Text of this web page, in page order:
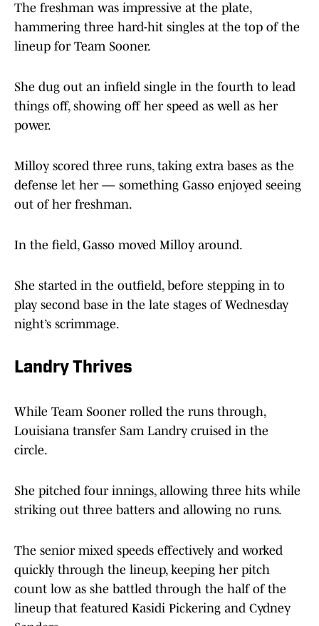
The freshman was impressive at the plate,
hammering three hard-hit singles at the top of the
lineup for Team Sooner.
She dug out an infield single in the fourth to lead
things off, showing off her speed as well as her
power.
Milloy scored three runs, taking extra bases as the
defense let her — something Gasso enjoyed seeing
out of her freshman.
In the field, Gasso moved Milloy around.
She started in the outfield, before stepping in to
play second base in the late stages of Wednesday
night’s scrimmage.
Landry Thrives
While Team Sooner rolled the runs through,
Louisiana transfer Sam Landry cruised in the
circle.
She pitched four innings, allowing three hits while
striking out three batters and allowing no runs.
The senior mixed speeds effectively and worked
quickly through the lineup, keeping her pitch
count low as she battled through the half of the
lineup that featured Kasidi Pickering and Cydney